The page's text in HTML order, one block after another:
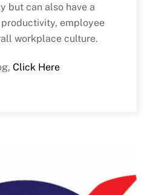
but can also have a
employee
workplace culture.
Click Here